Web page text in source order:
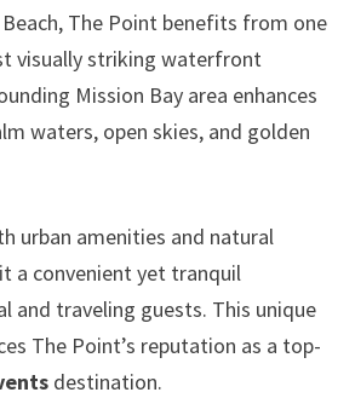
The Point benefits from one
visually striking waterfront
Mission Bay area enhances
waters, open skies, and golden
urban amenities and natural
a convenient yet tranquil
and traveling guests. This unique
The Point’s reputation as a top-
destination.